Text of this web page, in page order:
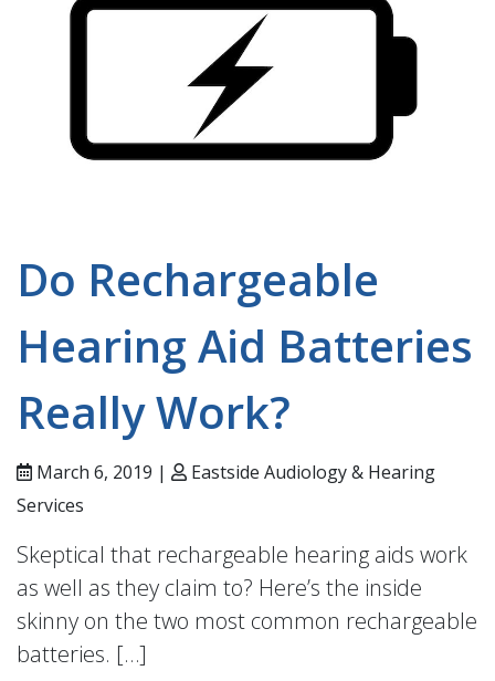
Do Rechargeable
Hearing Aid Batteries
Really Work?
March 6, 2019 |
Eastside Audiology & Hearing
Services
Skeptical that rechargeable hearing aids work
as well as they claim to? Here’s the inside
skinny on the two most common rechargeable
batteries. […]